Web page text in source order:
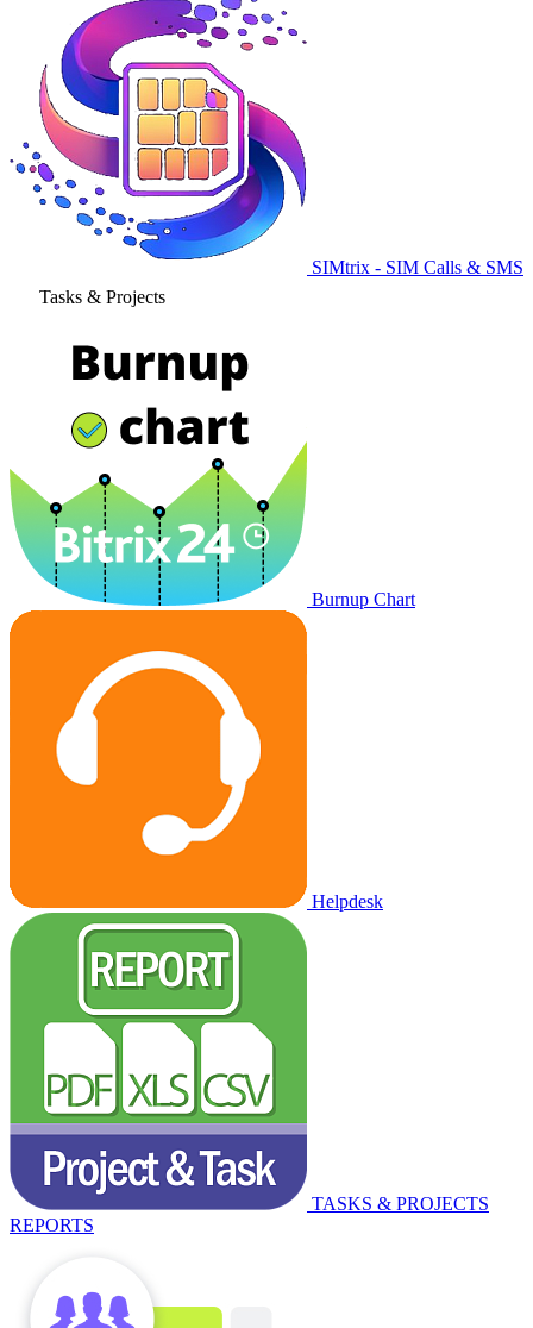
SIMtrix - SIM Calls & SMS
Tasks & Projects
Burnup Chart
Helpdesk
TASKS & PROJECTS
REPORTS